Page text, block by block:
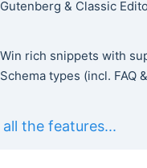
Gutenberg & Classic
Win rich snippets with
Schema types (incl. FAQ
the features...